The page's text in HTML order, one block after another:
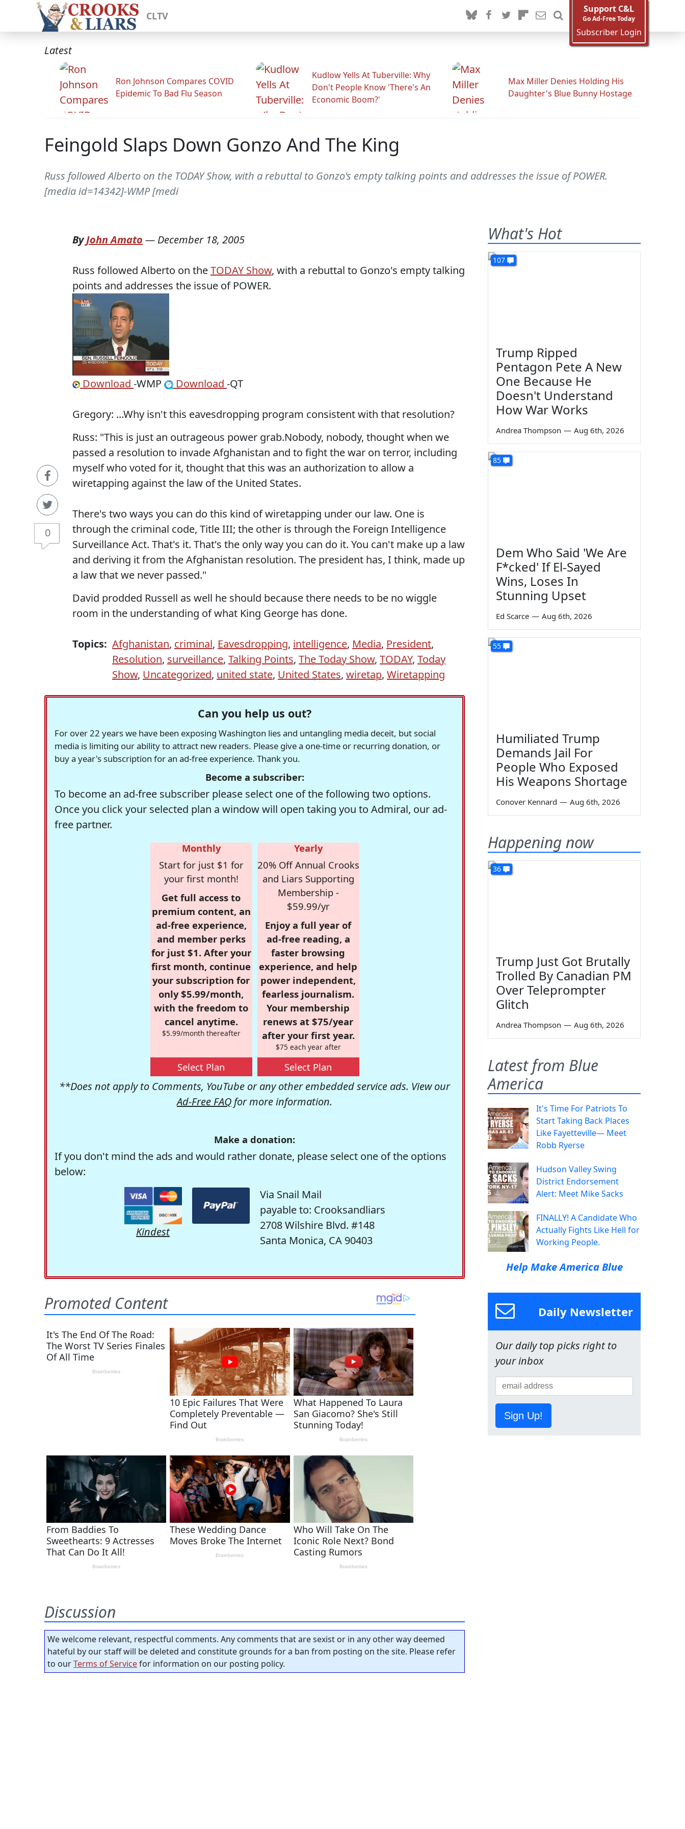
CLTV
Support C&L
Go Ad-Free Today
Subscriber Login
Latest
Ron Johnson Compares COVID
Epidemic To Bad Flu Season
Kudlow Yells At Tuberville: Why
Don't People Know 'There's An
Economic Boom?'
Max Miller Denies Holding His
Daughter's Blue Bunny Hostage
Feingold Slaps Down Gonzo And The King
Russ followed Alberto on the TODAY Show, with a rebuttal to Gonzo's empty talking points and addresses the issue of POWER.
[media id=14342]-WMP [medi
0
ByJohn Amato — December 18, 2005
Russ followed Alberto on theTODAY Show, with a rebuttal to Gonzo's empty talking
points and addresses the issue of POWER.
Download -WMP Download -QT
Gregory: ...Why isn't this eavesdropping program consistent with that resolution?
Russ: "This is just an outrageous power grab.Nobody, nobody, thought when we
passed a resolution to invade Afghanistan and to fight the war on terror, including
myself who voted for it, thought that this was an authorization to allow a
wiretapping against the law of the United States.
There's two ways you can do this kind of wiretapping under our law. One is
through the criminal code, Title III; the other is through the Foreign Intelligence
Surveillance Act. That's it. That's the only way you can do it. You can't make up a law
and deriving it from the Afghanistan resolution. The president has, I think, made up
a law that we never passed."
David prodded Russell as well he should because there needs to be no wiggle
room in the understanding of what King George has done.
Topics: Afghanistan, criminal, Eavesdropping, intelligence, Media, President,
Resolution, surveillance, Talking Points, The Today Show, TODAY, Today
Show, Uncategorized, united state, United States, wiretap, Wiretapping
Can you help us out?
For over 22 years we have been exposing Washington lies and untangling media deceit, but social
media is limiting our ability to attract new readers. Please give a one-time or recurring donation, or
buy a year's subscription for an ad-free experience. Thank you.
Become a subscriber:
To become an ad-free subscriber please select one of the following two options.
Once you click your selected plan a window will open taking you to Admiral, our ad-
free partner.
Monthly
Start for just $1 for
your first month!
Get full access to
premium content, an
ad-free experience,
and member perks
for just $1. After your
first month, continue
your subscription for
only $5.99/month,
with the freedom to
cancel anytime.
$5.99/month thereafter
Select Plan
Yearly
20% Off Annual Crooks
and Liars Supporting
Membership -
$59.99/yr
Enjoy a full year of
ad-free reading, a
faster browsing
experience, and help
power independent,
fearless journalism.
Your membership
renews at $75/year
after your first year.
$75 each year after
Select Plan
**Does not apply to Comments, YouTube or any other embedded service ads. View our
Ad-Free FAQ for more information.
Make a donation:
If you don't mind the ads and would rather donate, please select one of the options
below:
Kindest
Via Snail Mail
payable to: Crooksandliars
2708 Wilshire Blvd. #148
Santa Monica, CA 90403
Discussion
We welcome relevant, respectful comments. Any comments that are sexist or in any other way deemed
hateful by our staff will be deleted and constitute grounds for a ban from posting on the site. Please refer
to ourTerms of Servicefor information on our posting policy.
What's Hot
107
Trump Ripped
Pentagon Pete A New
One Because He
Doesn't Understand
How War Works
Andrea Thompson — Aug 6th, 2026
85
Dem Who Said 'We Are
F*cked' If El-Sayed
Wins, Loses In
Stunning Upset
Ed Scarce — Aug 6th, 2026
55
Humiliated Trump
Demands Jail For
People Who Exposed
His Weapons Shortage
Conover Kennard — Aug 6th, 2026
Happening now
36
Trump Just Got Brutally
Trolled By Canadian PM
Over Teleprompter
Glitch
Andrea Thompson — Aug 6th, 2026
Latest from Blue
America
It's Time For Patriots To
Start Taking Back Places
Like Fayetteville— Meet
Robb Ryerse
Hudson Valley Swing
District Endorsement
Alert: Meet Mike Sacks
FINALLY! A Candidate Who
Actually Fights Like Hell for
Working People.
Help Make America Blue
Daily Newsletter
Our daily top picks right to
your inbox
Sign Up!